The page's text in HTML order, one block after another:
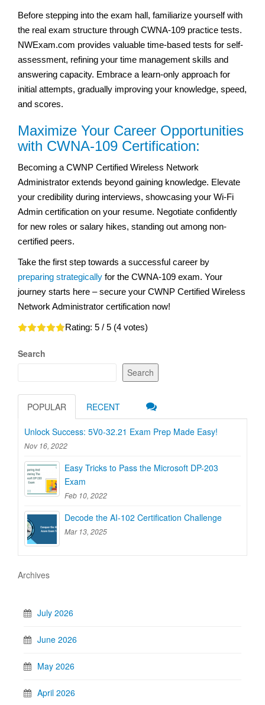
Before stepping into the exam hall, familiarize yourself with
the real exam structure through CWNA-109 practice tests.
NWExam.com provides valuable time-based tests for self-
assessment, refining your time management skills and
answering capacity. Embrace a learn-only approach for
initial attempts, gradually improving your knowledge, speed,
and scores.
Maximize Your Career Opportunities
with CWNA-109 Certification:
Becoming a CWNP Certified Wireless Network
Administrator extends beyond gaining knowledge. Elevate
your credibility during interviews, showcasing your Wi-Fi
Admin certification on your resume. Negotiate confidently
for new roles or salary hikes, standing out among non-
certified peers.
Take the first step towards a successful career by
preparing strategically for the CWNA-109 exam. Your
journey starts here – secure your CWNP Certified Wireless
Network Administrator certification now!
Rating: 5 / 5 (4 votes)
Search
Search
POPULAR RECENT
Unlock Success: 5V0-32.21 Exam Prep Made Easy!
Nov 16, 2022
Easy Tricks to Pass the Microsoft DP-203
Exam
Feb 10, 2022
Decode the AI-102 Certification Challenge
Mar 13, 2025
Archives
July 2026
June 2026
May 2026
April 2026